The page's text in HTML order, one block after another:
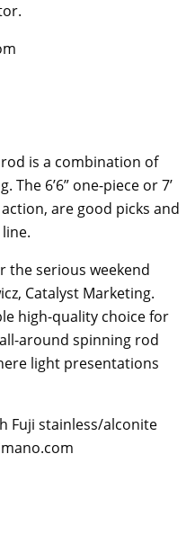
is a combination of
6’6” one-piece or 7’
are good picks and
the serious weekend
Catalyst Marketing.
high-quality choice for
around spinning rod
light presentations
Fuji stainless/alconite